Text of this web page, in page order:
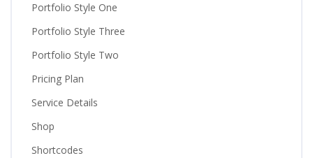
Portfolio Style One
Portfolio Style Three
Portfolio Style Two
Pricing Plan
Service Details
Shop
Shortcodes